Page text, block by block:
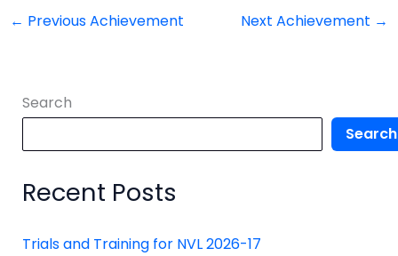
← Previous Achievement Next Achievement →
Search
Search
Recent Posts
Trials and Training for NVL 2026-17